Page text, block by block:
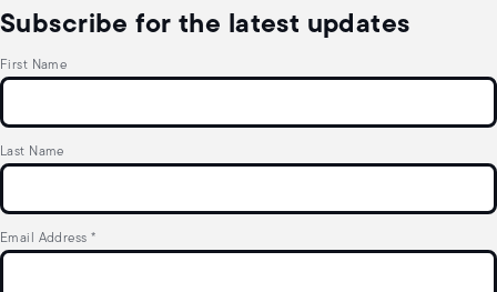
Subscribe for the latest updates
First Name
Last Name
Email Address *